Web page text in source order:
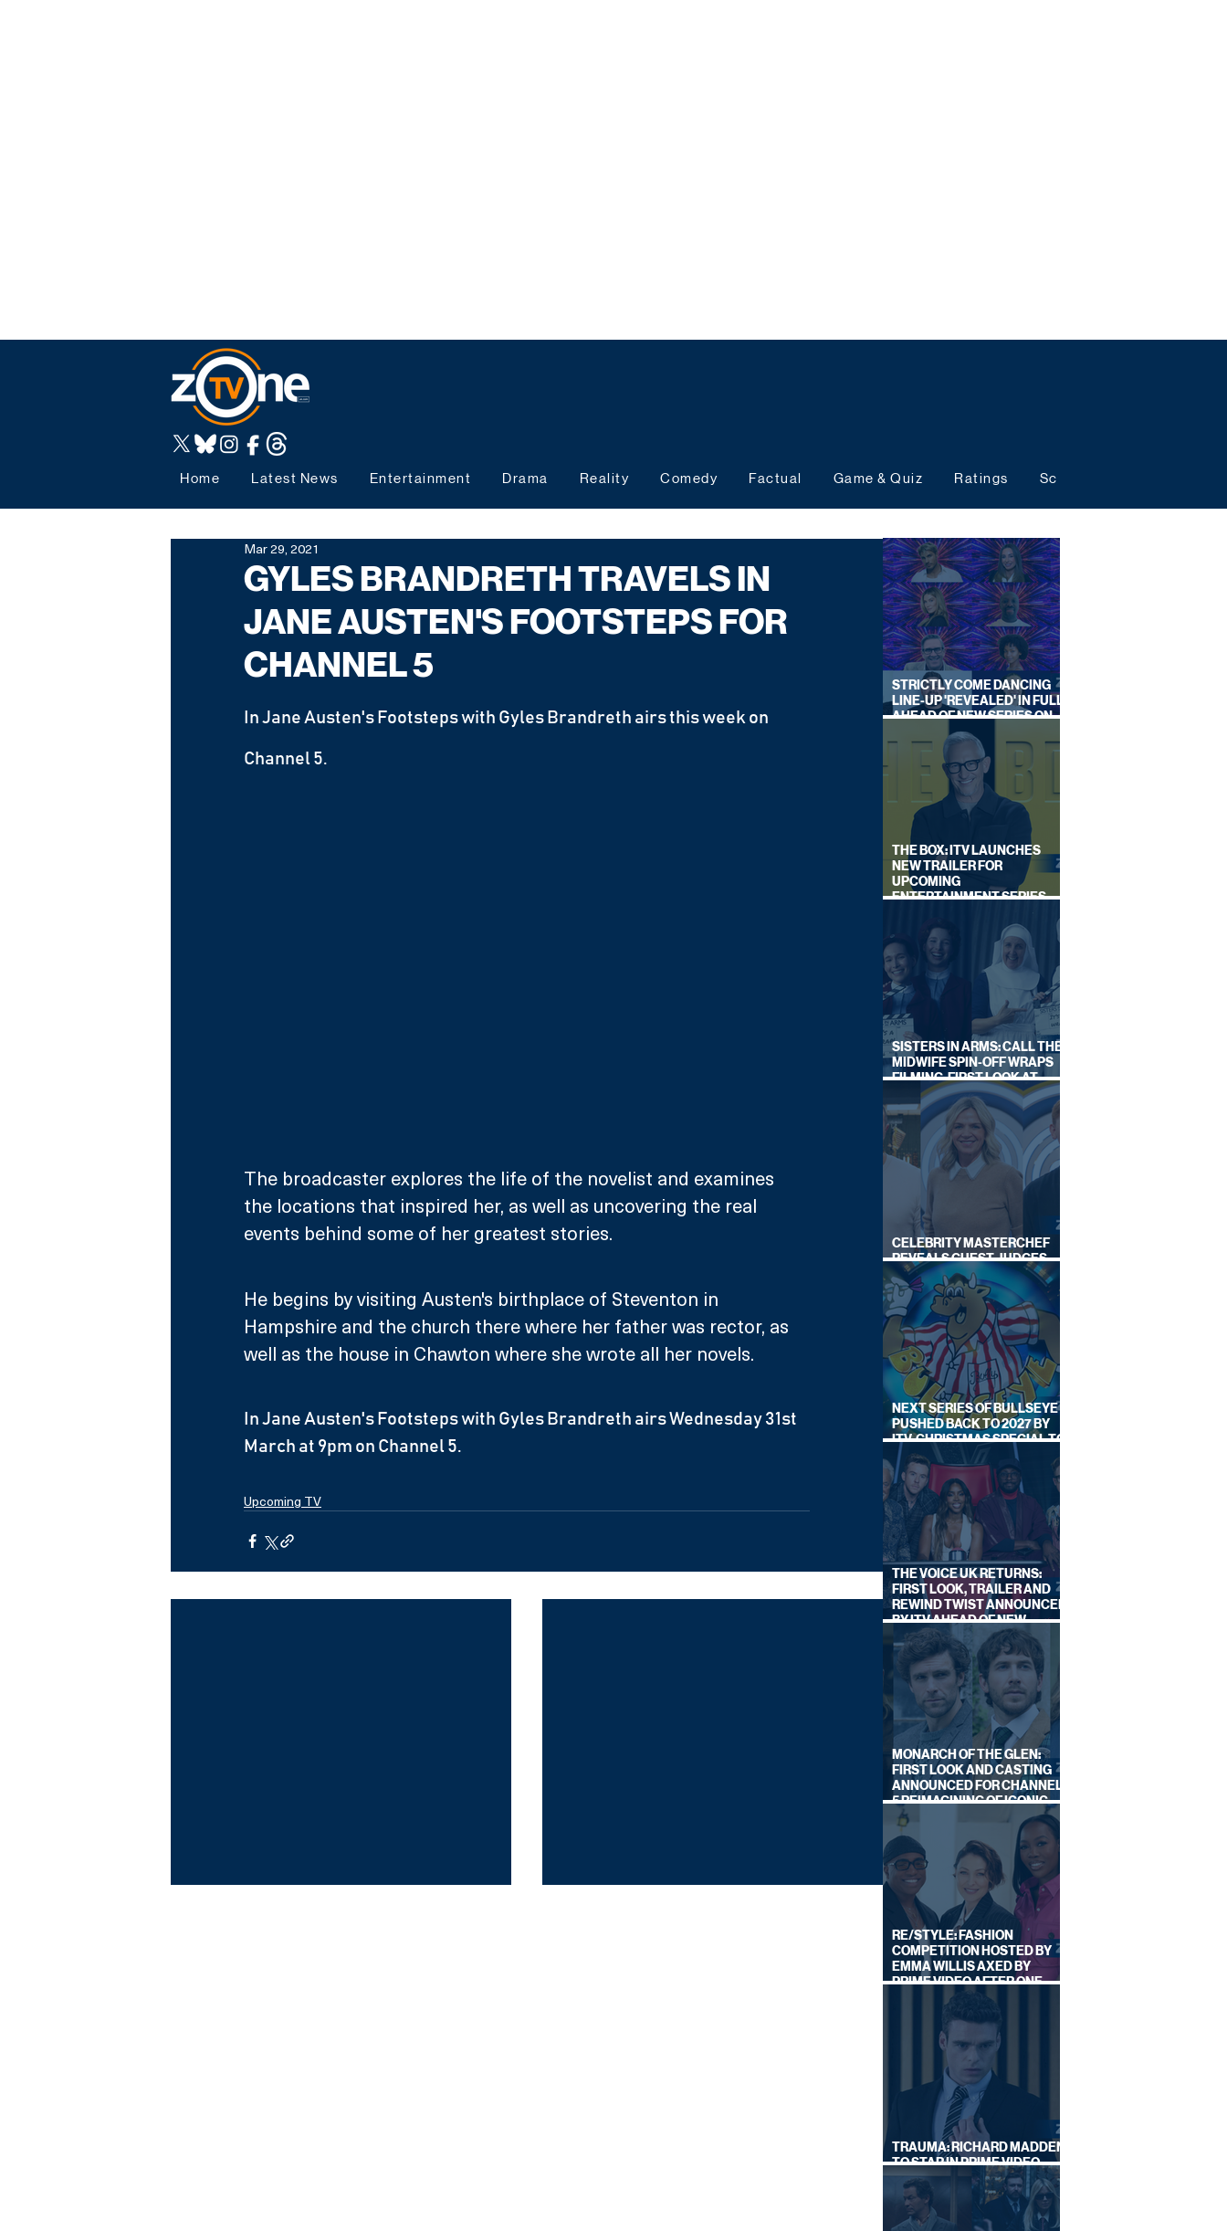
Home Latest News Entertainment Drama Reality Comedy Factual Game & Quiz Ratings Schedules
GYLES BRANDRETH TRAVELS IN
JANE AUSTEN'S FOOTSTEPS FOR
CHANNEL 5
Mar 29, 2021
In Jane Austen's Footsteps with Gyles Brandreth airs this week on
Channel 5.
The broadcaster explores the life of the novelist and examines
the locations that inspired her, as well as uncovering the real
events behind some of her greatest stories.
He begins by visiting Austen's birthplace of Steventon in
Hampshire and the church there where her father was rector, as
well as the house in Chawton where she wrote all her novels.
In Jane Austen's Footsteps with Gyles Brandreth airs Wednesday 31st
March at 9pm on Channel 5.
Upcoming TV
STRICTLY COME DANCING
LINE-UP 'REVEALED' IN FULL
AHEAD OF NEW SERIES ON
THE BOX: ITV LAUNCHES
NEW TRAILER FOR
UPCOMING
ENTERTAINMENT SERIES
SISTERS IN ARMS: CALL THE
MIDWIFE SPIN-OFF WRAPS
FILMING, FIRST LOOK AT
CAST IN COSTUME
CELEBRITY MASTERCHEF
REVEALS GUEST JUDGES
FOR UPCOMING SERIES
NEXT SERIES OF BULLSEYE
PUSHED BACK TO 2027 BY
ITV, CHRISTMAS SPECIAL TO
AIR THIS YEAR
THE VOICE UK RETURNS:
FIRST LOOK, TRAILER AND
REWIND TWIST ANNOUNCED
BY ITV AHEAD OF NEW
SERIES THIS AUTUMN
MONARCH OF THE GLEN:
FIRST LOOK AND CASTING
ANNOUNCED FOR CHANNEL
5 REIMAGINING OF ICONIC
DRAMA SERIES
RE/STYLE: FASHION
COMPETITION HOSTED BY
EMMA WILLIS AXED BY
PRIME VIDEO AFTER ONE
TRAUMA: RICHARD MADDEN
TO STAR IN PRIME VIDEO
HOSTAGE THRILLER